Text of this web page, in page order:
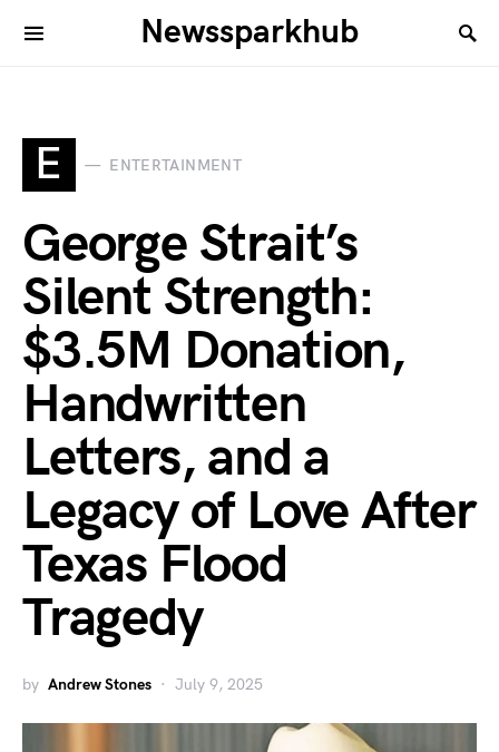
Newssparkhub
E ENTERTAINMENT
George Strait’s
Silent Strength:
$3.5M Donation,
Handwritten
Letters, and a
Legacy of Love After
Texas Flood
Tragedy
by Andrew Stones July 9, 2025